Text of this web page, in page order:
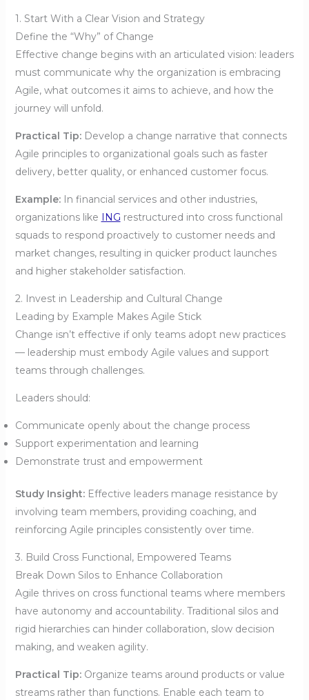
1. Start With a Clear Vision and Strategy
Define the “Why” of Change
Effective change begins with an articulated vision: leaders
must communicate why the organization is embracing
Agile, what outcomes it aims to achieve, and how the
journey will unfold.
Practical Tip:Develop a change narrative that connects
Agile principles to organizational goals such as faster
delivery, better quality, or enhanced customer focus.
Example:In financial services and other industries,
organizations like ING restructured into cross functional
squads to respond proactively to customer needs and
market changes, resulting in quicker product launches
and higher stakeholder satisfaction.
2. Invest in Leadership and Cultural Change
Leading by Example Makes Agile Stick
Change isn’t effective if only teams adopt new practices
— leadership must embody Agile values and support
teams through challenges.
Leaders should:
Communicate openly about the change process
Support experimentation and learning
Demonstrate trust and empowerment
Study Insight:Effective leaders manage resistance by
involving team members, providing coaching, and
reinforcing Agile principles consistently over time.
3. Build Cross Functional, Empowered Teams
Break Down Silos to Enhance Collaboration
Agile thrives on cross functional teams where members
have autonomy and accountability. Traditional silos and
rigid hierarchies can hinder collaboration, slow decision
making, and weaken agility.
Practical Tip:Organize teams around products or value
streams rather than functions. Enable each team to